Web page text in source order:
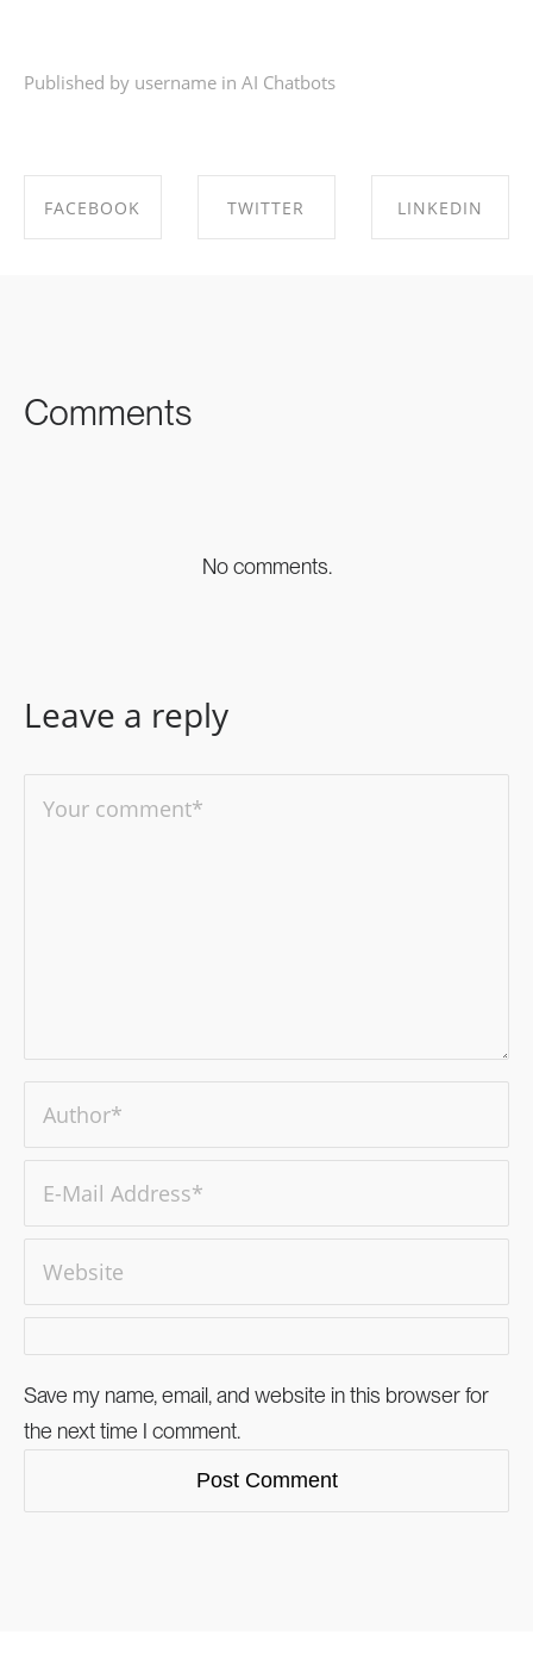
Published by username in AI Chatbots
FACEBOOK TWITTER LINKEDIN
Comments
No comments.
Leave a reply
Save my name, email, and website in this browser for
the next time I comment.